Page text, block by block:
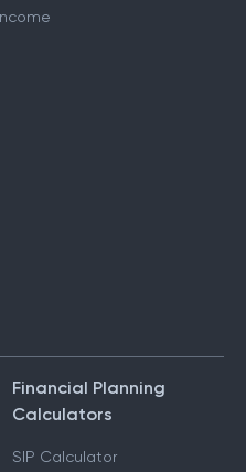
Financial Planning
Calculators
SIP Calculator